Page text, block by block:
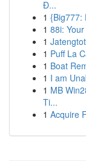
Đ...
1 {Big777:
1 88i:
1
1 Puff La
1 Boat
1 I am
1 MB
Ti...
1 Acquire